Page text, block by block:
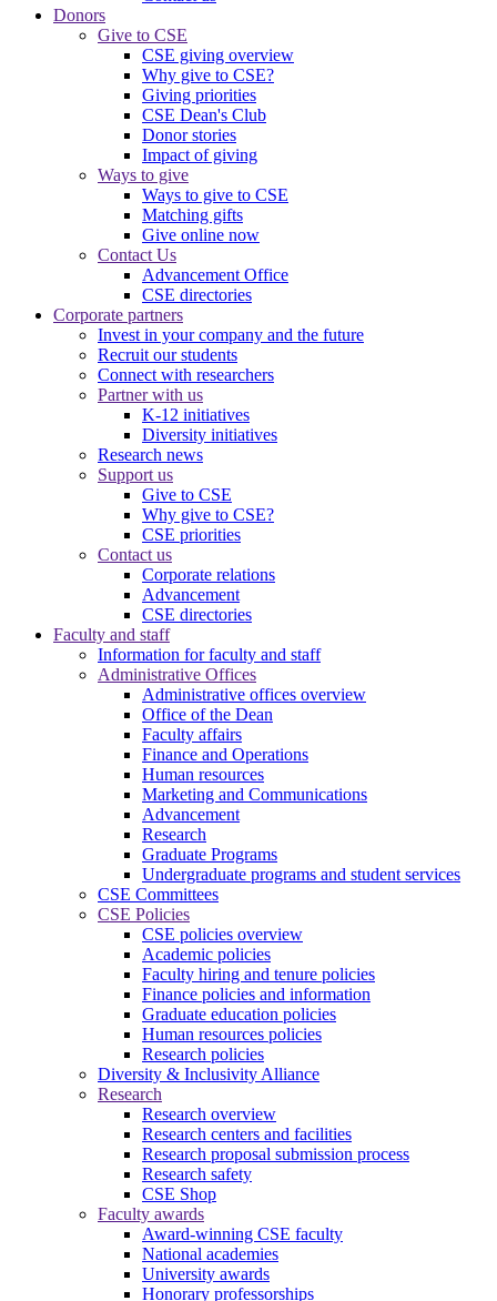
Donors
Give to CSE
CSE giving overview
Why give to CSE?
Giving priorities
CSE Dean's Club
Donor stories
Impact of giving
Ways to give
Ways to give to CSE
Matching gifts
Give online now
Contact Us
Advancement Office
CSE directories
Corporate partners
Invest in your company and the future
Recruit our students
Connect with researchers
Partner with us
K-12 initiatives
Diversity initiatives
Research news
Support us
Give to CSE
Why give to CSE?
CSE priorities
Contact us
Corporate relations
Advancement
CSE directories
Faculty and staff
Information for faculty and staff
Administrative Offices
Administrative offices overview
Office of the Dean
Faculty affairs
Finance and Operations
Human resources
Marketing and Communications
Advancement
Research
Graduate Programs
Undergraduate programs and student services
CSE Committees
CSE Policies
CSE policies overview
Academic policies
Faculty hiring and tenure policies
Finance policies and information
Graduate education policies
Human resources policies
Research policies
Diversity & Inclusivity Alliance
Research
Research overview
Research centers and facilities
Research proposal submission process
Research safety
CSE Shop
Faculty awards
Award-winning CSE faculty
National academies
University awards
Honorary professorships